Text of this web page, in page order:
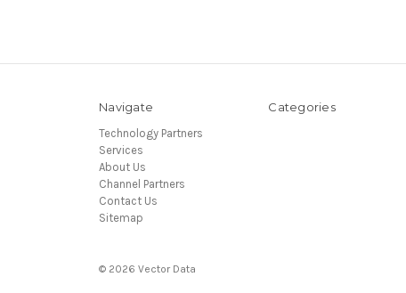
Navigate
Technology Partners
Services
About Us
Channel Partners
Contact Us
Sitemap
Categories
© 2026 Vector Data